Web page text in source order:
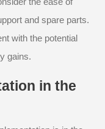
and spare parts.
with the potential
gains.
in the